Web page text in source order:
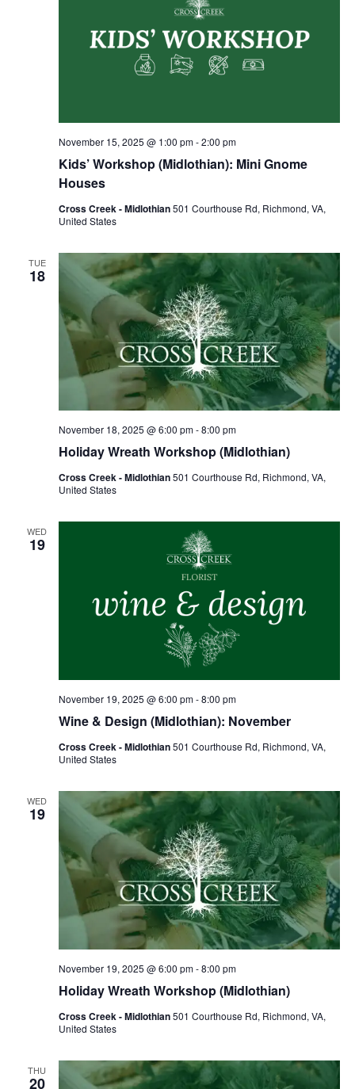
Kids’ Workshop (Midlothian): Mini Gnome
Houses
November 15, 2025 @ 1:00 pm-2:00 pm
Cross Creek - Midlothian501 Courthouse Rd, Richmond, VA,
United States
TUE
18
Holiday Wreath Workshop (Midlothian)
November 18, 2025 @ 6:00 pm-8:00 pm
Cross Creek - Midlothian501 Courthouse Rd, Richmond, VA,
United States
WED
19
Wine & Design (Midlothian): November
November 19, 2025 @ 6:00 pm-8:00 pm
Cross Creek - Midlothian501 Courthouse Rd, Richmond, VA,
United States
WED
19
Holiday Wreath Workshop (Midlothian)
November 19, 2025 @ 6:00 pm-8:00 pm
Cross Creek - Midlothian501 Courthouse Rd, Richmond, VA,
United States
THU
20